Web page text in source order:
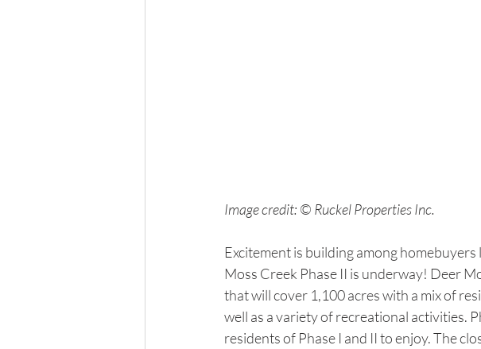
Image credit: © Ruckel Properties Inc.
Excitement is building among
Moss Creek Phase II is underway! Deer
that will cover 1,100 acres with a mix of
well as a variety of recreational activities.
residents of Phase I and II to enjoy. The